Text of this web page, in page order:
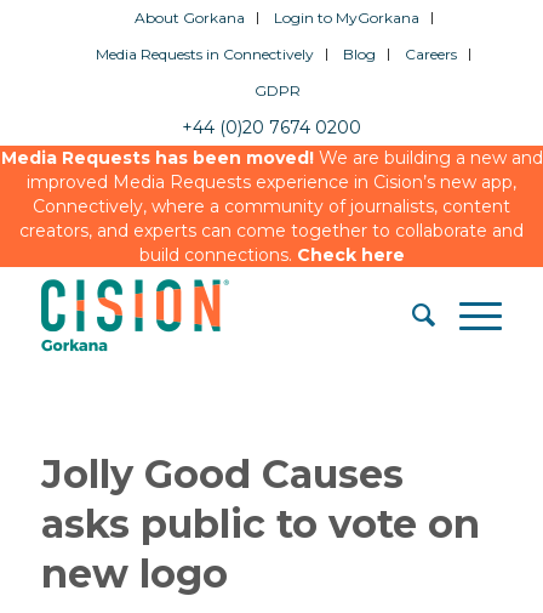
About Gorkana
Login to MyGorkana
Media Requests in Connectively
Blog
Careers
GDPR
+44 (0)20 7674 0200
Media Requests has been moved!We are building a new and
improved Media Requests experience in Cision’s new app,
Connectively, where a community of journalists, content
creators, and experts can come together to collaborate and
build connections. Check here
Jolly Good Causes
asks public to vote on
new logo